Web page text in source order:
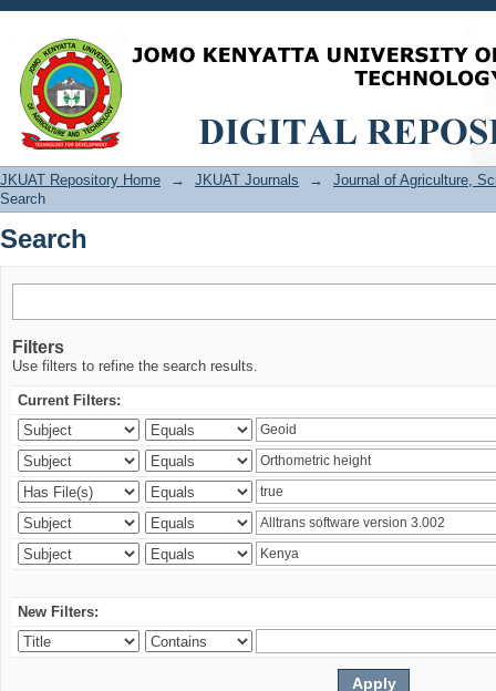
Search
JKUAT Repository Home → JKUAT Journals →
Journal of Agriculture,
Search
Search
Filters
Use filters to refine the search results.
Current Filters:
New Filters: